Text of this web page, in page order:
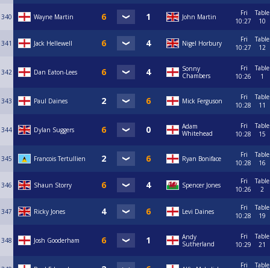
340 Wayne Martin John Martin
Fri
10:27
Table
10
341 Jack Hellewell Nigel Horbury
Fri
10:27
Table
12
342 Dan Eaton-Lees
Sonny
Chambers
Fri
10:26
Table
1
343 Paul Daines Mick Ferguson
Fri
10:28
Table
11
344 Dylan Suggers
Adam
Whitehead
Fri
10:28
Table
15
345 Francois Tertullien Ryan Boniface
Fri
10:28
Table
16
346 Shaun Storry Spencer Jones
Fri
10:26
Table
2
347 Ricky Jones Levi Daines
Fri
10:28
Table
19
348 Josh Gooderham
Andy
Sutherland
Fri
10:29
Table
21
Fri Table